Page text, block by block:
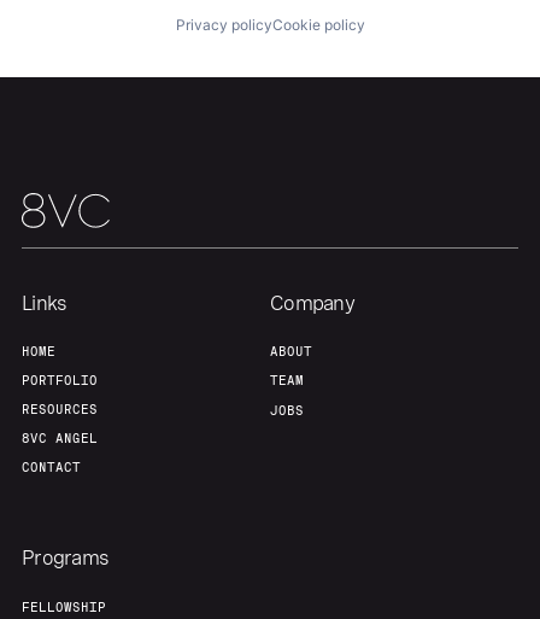
Privacy policyCookie policy
Links
HOME
PORTFOLIO
RESOURCES
8VC ANGEL
CONTACT
Company
ABOUT
TEAM
JOBS
Programs
FELLOWSHIP